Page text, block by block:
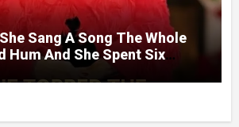
Sang A Song The Whole
Hum And She Spent Six
The Same Man.